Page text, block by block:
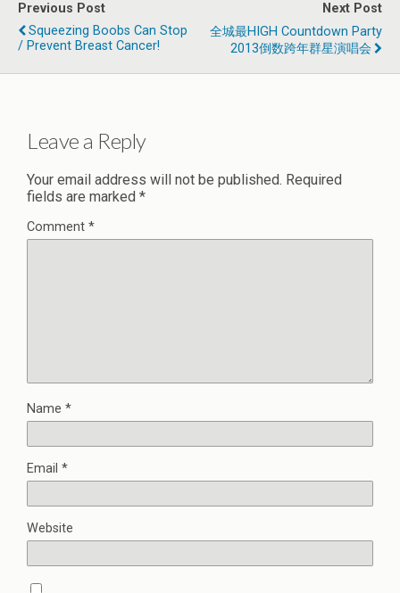
Previous Post
Squeezing Boobs Can Stop
/ Prevent Breast Cancer!
Next Post
全城最HIGH Countdown Party
2013倒数跨年群星演唱会
Leave a Reply
Your email address will not be published. Required
fields are marked *
Comment *
Name *
Email *
Website